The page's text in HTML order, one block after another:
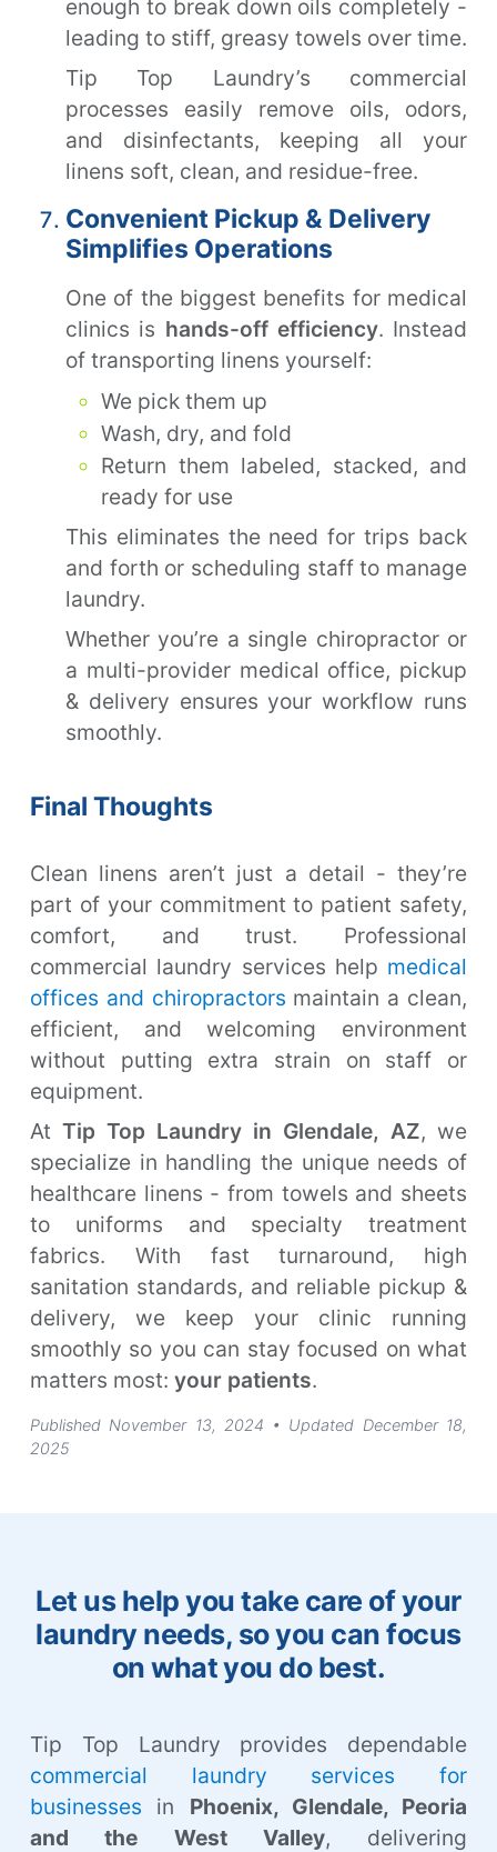
enough to break down oils completely -
leading to stiff, greasy towels over time.
Tip Top Laundry’s commercial
processes easily remove oils, odors,
and disinfectants, keeping all your
linens soft, clean, and residue-free.
Convenient Pickup & Delivery
Simplifies Operations
One of the biggest benefits for medical
clinics is hands-off efficiency. Instead
of transporting linens yourself:
We pick them up
Wash, dry, and fold
Return them labeled, stacked, and
ready for use
This eliminates the need for trips back
and forth or scheduling staff to manage
laundry.
Whether you’re a single chiropractor or
a multi-provider medical office, pickup
& delivery ensures your workflow runs
smoothly.
Final Thoughts
Clean linens aren’t just a detail - they’re
part of your commitment to patient safety,
comfort, and trust. Professional
commercial laundry services help medical
offices and chiropractors maintain a clean,
efficient, and welcoming environment
without putting extra strain on staff or
equipment.
At Tip Top Laundry in Glendale, AZ, we
specialize in handling the unique needs of
healthcare linens - from towels and sheets
to uniforms and specialty treatment
fabrics. With fast turnaround, high
sanitation standards, and reliable pickup &
delivery, we keep your clinic running
smoothly so you can stay focused on what
matters most: your patients.
Published November 13, 2024 • Updated December 18,
2025
Let us help you take care of your
laundry needs, so you can focus
on what you do best.
Tip Top Laundry provides dependable
commercial laundry services for
businesses in Phoenix, Glendale, Peoria
and the West Valley, delivering